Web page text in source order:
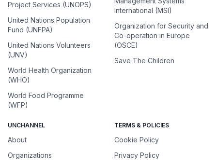
Project Services (UNOPS)
United Nations Population
Fund (UNFPA)
United Nations Volunteers
(UNV)
World Health Organization
(WHO)
World Food Programme
(WFP)
International (MSI)
Organization for Security and
Co-operation in Europe
(OSCE)
Save The Children
UNCHANNEL
About
Organizations
TERMS & POLICIES
Cookie Policy
Privacy Policy